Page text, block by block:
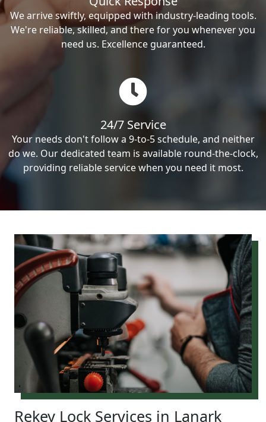
We arrive swiftly, equipped with industry-leading tools.
We're reliable, skilled, and there for you whenever you
need us. Excellence guaranteed.
24/7 Service
Your needs don't follow a 9-to-5 schedule, and neither
do we. Our dedicated team is available round-the-clock,
providing reliable service when you need it most.
Rekey Lock Services in Lanark